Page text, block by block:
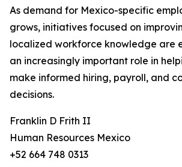
As demand for Mexico-specific
grows, initiatives focused on
localized workforce knowledge are
an increasingly important role in
make informed hiring, payroll, and
decisions.
Franklin D Frith II
Human Resources Mexico
+52 664 748 0313